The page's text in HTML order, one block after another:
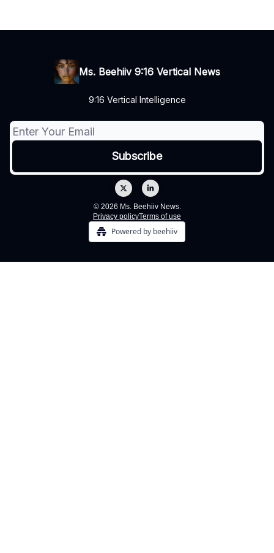
Ms. Beehiiv 9:16 Vertical News
9:16 Vertical Intelligence
© 2026 Ms. Beehiiv News.
Privacy policyTerms of use
Powered by beehiiv